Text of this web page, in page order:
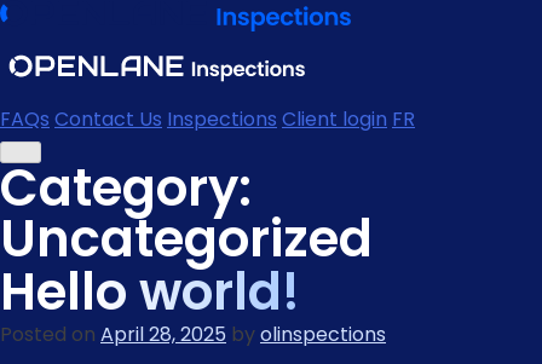
Skip
content
FAQs Contact Us Inspections Client login FR
Category:
Uncategorized
Hello world!
Posted on April 28, 2025 byolinspections